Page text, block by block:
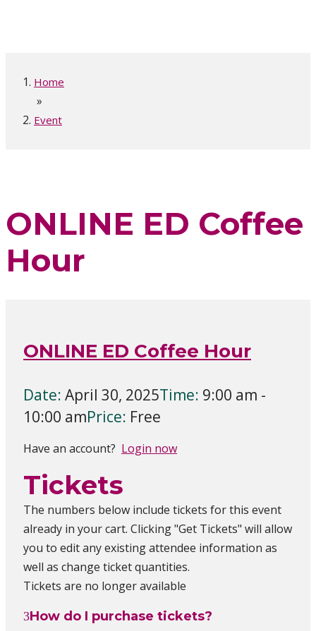
Home
»
Event
ONLINE ED Coffee
Hour
ONLINE ED Coffee Hour
Date: April 30, 2025Time: 9:00 am -
10:00 amPrice: Free
Have an account? Login now
Tickets
The numbers below include tickets for this event
already in your cart. Clicking "Get Tickets" will allow
you to edit any existing attendee information as
well as change ticket quantities.
Tickets are no longer available
How do I purchase tickets?